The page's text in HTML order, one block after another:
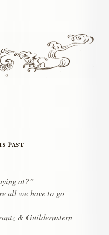
past
at?”
all we have to go
& Guildernstern